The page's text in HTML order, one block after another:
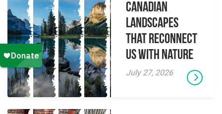
Canadian
Landscapes
That Reconnect
Us With Nature
July 27, 2026